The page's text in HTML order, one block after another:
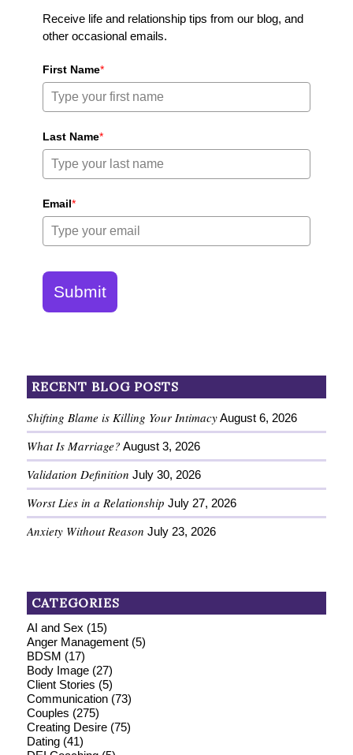
Receive life and relationship tips from our blog, and
other occasional emails.
First Name*
Last Name*
Email*
Submit
RECENT BLOG POSTS
Shifting Blame is Killing Your Intimacy August 6, 2026
What Is Marriage? August 3, 2026
Validation Definition July 30, 2026
Worst Lies in a Relationship July 27, 2026
Anxiety Without Reason July 23, 2026
CATEGORIES
AI and Sex (15)
Anger Management(5)
BDSM (17)
Body Image(27)
Client Stories (5)
Communication(73)
Couples (275)
Creating Desire(75)
Dating(41)